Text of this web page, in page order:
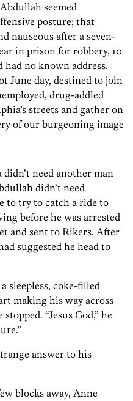
seemed
posture; that
nauseous after a seven-
in prison for robbery, 10
had no known address.
June day, destined to join
drug-addled
streets and gather on
of our burgeoning image
need another man
didn’t need
to try to catch a ride to
before he was arrested
and sent to Rikers. After
suggested he head to
sleepless, coke-filled
making his way across
“Jesus God,” he
answer to his
blocks away, Anne